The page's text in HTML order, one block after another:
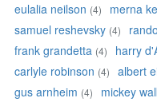
eulalia neilson (4) merna
samuel reshevsky (4)
frank grandetta (4) harry
carlyle robinson (4) albert
gus arnheim (4) mickey